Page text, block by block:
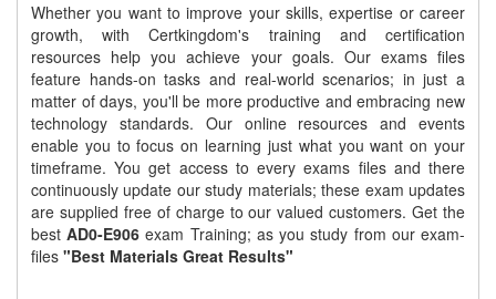
Whether you want to improve your skills, expertise or career
growth, with Certkingdom's training and certification
resources help you achieve your goals. Our exams files
feature hands-on tasks and real-world scenarios; in just a
matter of days, you'll be more productive and embracing new
technology standards. Our online resources and events
enable you to focus on learning just what you want on your
timeframe. You get access to every exams files and there
continuously update our study materials; these exam updates
are supplied free of charge to our valued customers. Get the
bestAD0-E906 exam Training; as you study from our exam-
files "Best Materials Great Results"